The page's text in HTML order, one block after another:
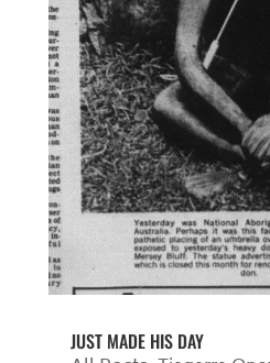
JUST MADE HIS DAY